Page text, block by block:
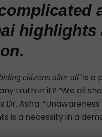
highlights
citizens after all”is a
truth in it? “We all
Asha. “
is a necessity in a